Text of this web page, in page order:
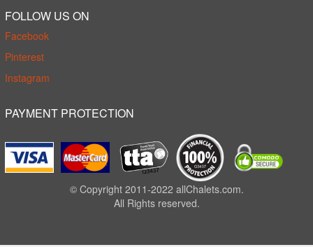
FOLLOW US ON
Facebook
Pinterest
Instagram
PAYMENT PROTECTION
© Copyright 2011-2022 allChalets.com.
All Rights reserved.